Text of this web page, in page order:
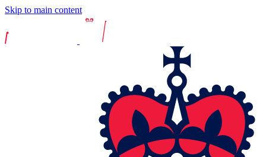
Skip to main content